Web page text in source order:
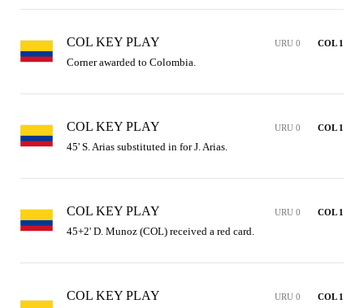
COL KEY PLAY URU 0 COL 1
Corner awarded to Colombia.
COL KEY PLAY URU 0 COL 1
45' S. Arias substituted in for J. Arias.
COL KEY PLAY URU 0 COL 1
45+2' D. Munoz (COL) received a red card.
COL KEY PLAY URU 0 COL 1